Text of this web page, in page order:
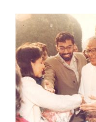
an